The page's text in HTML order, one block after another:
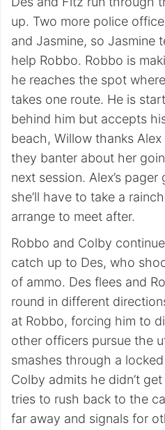
up. Two more police
and Jasmine, so Jasmine
help Robbo. Robbo is
he reaches the spot
takes one route. He is
behind him but accepts
beach, Willow thanks
they banter about her
next session. Alex’s
she’ll have to take a
arrange to meet after.
Robbo and Colby
catch up to Des, who
of ammo. Des flees and
round in different
at Robbo, forcing him to
other officers pursue the
smashes through a
Colby admits he didn’t
tries to rush back to the
far away and signals for